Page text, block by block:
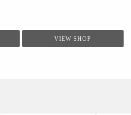
VIEW SHOP